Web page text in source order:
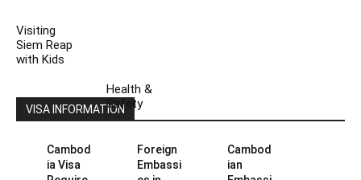
Visiting
Siem Reap
with Kids
Health &
Safety
VISA INFORMATION
Cambod
ia Visa
Foreign
Embassi
Cambod
ian